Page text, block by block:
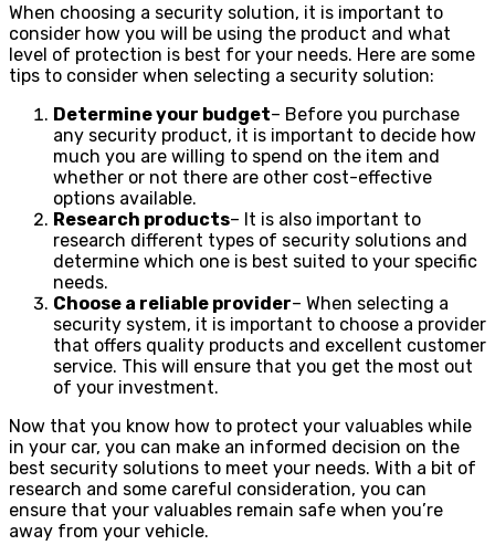
When choosing a security solution, it is important to
consider how you will be using the product and what
level of protection is best for your needs. Here are some
tips to consider when selecting a security solution:
Determine your budget– Before you purchase
any security product, it is important to decide how
much you are willing to spend on the item and
whether or not there are other cost-effective
options available.
Research products– It is also important to
research different types of security solutions and
determine which one is best suited to your specific
needs.
Choose a reliable provider– When selecting a
security system, it is important to choose a provider
that offers quality products and excellent customer
service. This will ensure that you get the most out
of your investment.
Now that you know how to protect your valuables while
in your car, you can make an informed decision on the
best security solutions to meet your needs. With a bit of
research and some careful consideration, you can
ensure that your valuables remain safe when you’re
away from your vehicle.